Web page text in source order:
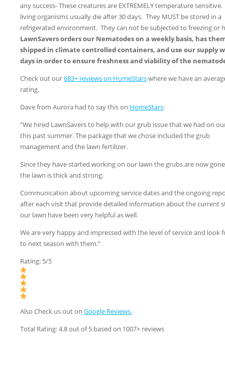
any success- These creatures are EXTREMELY temperature
living organisms usually die after 30 days. They MUST be stored in a
refrigerated environment. They can not be subjected to freezing or
LawnSavers orders our Nematodes on a weekly basis, has
shipped in climate controlled containers, and use our supply
days in order to ensure freshness and viability of the
Check out our683+ reviews on HomeStarswhere we have an
rating.
Dave from Aurora had to say this on HomeStars:
“We hired LawnSavers to help with our grub issue that we had on
this past summer. The package that we chose included the grub
management and the lawn fertilizer.
Since they have started working on our lawn the grubs are now
the lawn is thick and strong.
Communication about upcoming service dates and the ongoing
after each visit that provide detailed information about the current
our lawn have been very helpful as well.
We are very happy and impressed with the level of service and look
to next season with them.”
Rating: 5/5
Also Check us out on Google Reviews.
Total Rating: 4.8 out of 5 based on 1007+ reviews